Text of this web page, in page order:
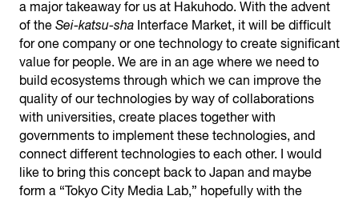
a major takeaway for us at Hakuhodo. With the advent
of the Sei-katsu-shaInterface Market, it will be difficult
for one company or one technology to create significant
value for people. We are in an age where we need to
build ecosystems through which we can improve the
quality of our technologies by way of collaborations
with universities, create places together with
governments to implement these technologies, and
connect different technologies to each other. I would
like to bring this concept back to Japan and maybe
form a “Tokyo City Media Lab,” hopefully with the